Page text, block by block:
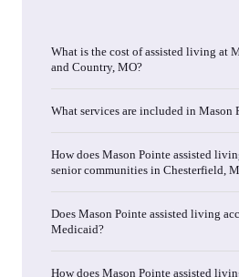
What is the cost of assisted living at
and Country, MO?
What services are included in Mason
How does Mason Pointe assisted
senior communities in Chesterfield,
Does Mason Pointe assisted living
Medicaid?
How does Mason Pointe assisted